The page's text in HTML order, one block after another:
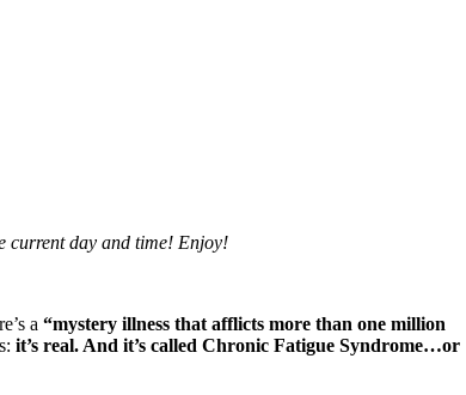
current day and time! Enjoy!
a “mystery illness that afflicts more than one million
it’s real. And it’s called Chronic Fatigue Syndrome…or